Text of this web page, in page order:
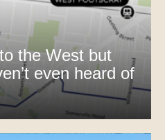
the West but
even heard of